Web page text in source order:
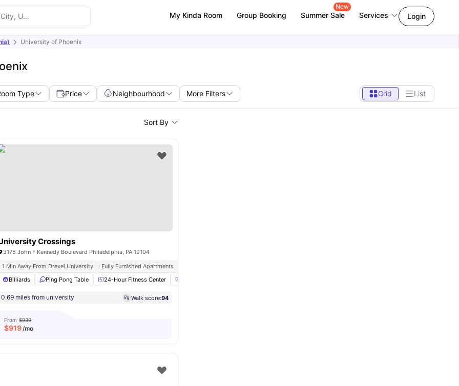
My Kinda Room Group Booking Summer Sale
New
Services Login
University of Phoenix
Type Price Neighbourhood More Filters Grid List
Sort By
Fitness Center Yoga Room View all17 amenities
Crossings
3175 John F Kennedy Boulevard Philadelphia, PA 19104
1 Min Away From Drexel University
Fully Furnished Apartments
Billiards
Ping Pong Table 24-Hour Fitness Center
0.69 miles from university Walk score:94
From $939
$919/mo